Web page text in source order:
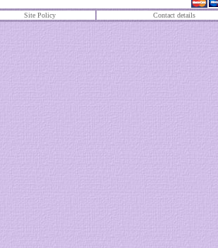
Site Policy Contact details